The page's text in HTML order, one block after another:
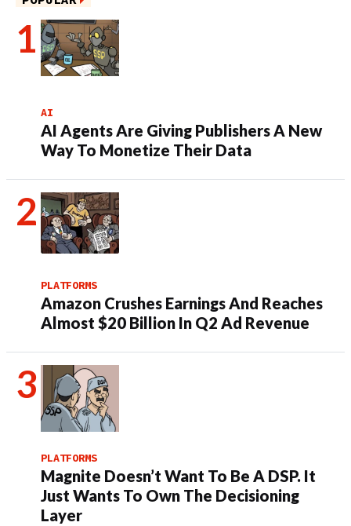
AI
AI Agents Are Giving Publishers A New
Way To Monetize Their Data
PLATFORMS
Amazon Crushes Earnings And Reaches
Almost $20 Billion In Q2 Ad Revenue
PLATFORMS
Magnite Doesn’t Want To Be A DSP. It
Just Wants To Own The Decisioning
Layer